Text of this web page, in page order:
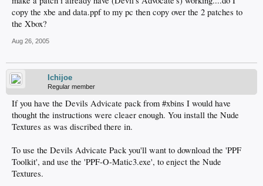
copy the xbe and data.ppf to my pc then copy over the 2 patches to
the Xbox?
Aug 26, 2005
Ichijoe
Regular member
If you have the Devils Advicate pack from #xbins I would have
thought the instructions were cleaer enough. You install the Nude
Textures as was discribed there in.
To use the Devils Advicate Pack you'll want to download the 'PPF
Toolkit', and use the 'PPF-O-Matic3.exe', to enject the Nude
Textures.